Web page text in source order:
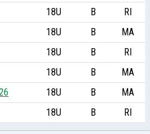
18U B
RI
18U B
MA
18U B
RI
18U B
MA
18U B
MA
18U B RI